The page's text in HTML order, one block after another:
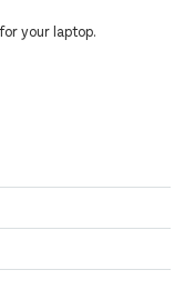
your laptop.